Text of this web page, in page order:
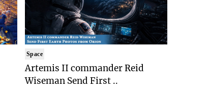
Space
Artemis II commander Reid
Wiseman Send First ..